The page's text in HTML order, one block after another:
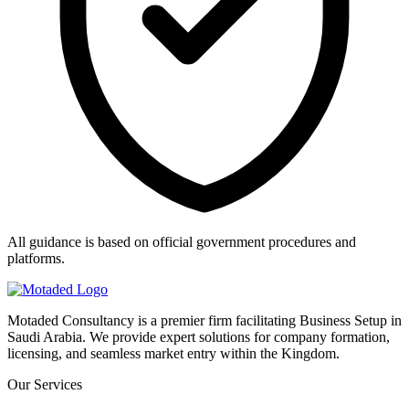
All guidance is based on official government procedures and
platforms.
Motaded Consultancy is a premier firm facilitating Business Setup in
Saudi Arabia. We provide expert solutions for company formation,
licensing, and seamless market entry within the Kingdom.
Our Services